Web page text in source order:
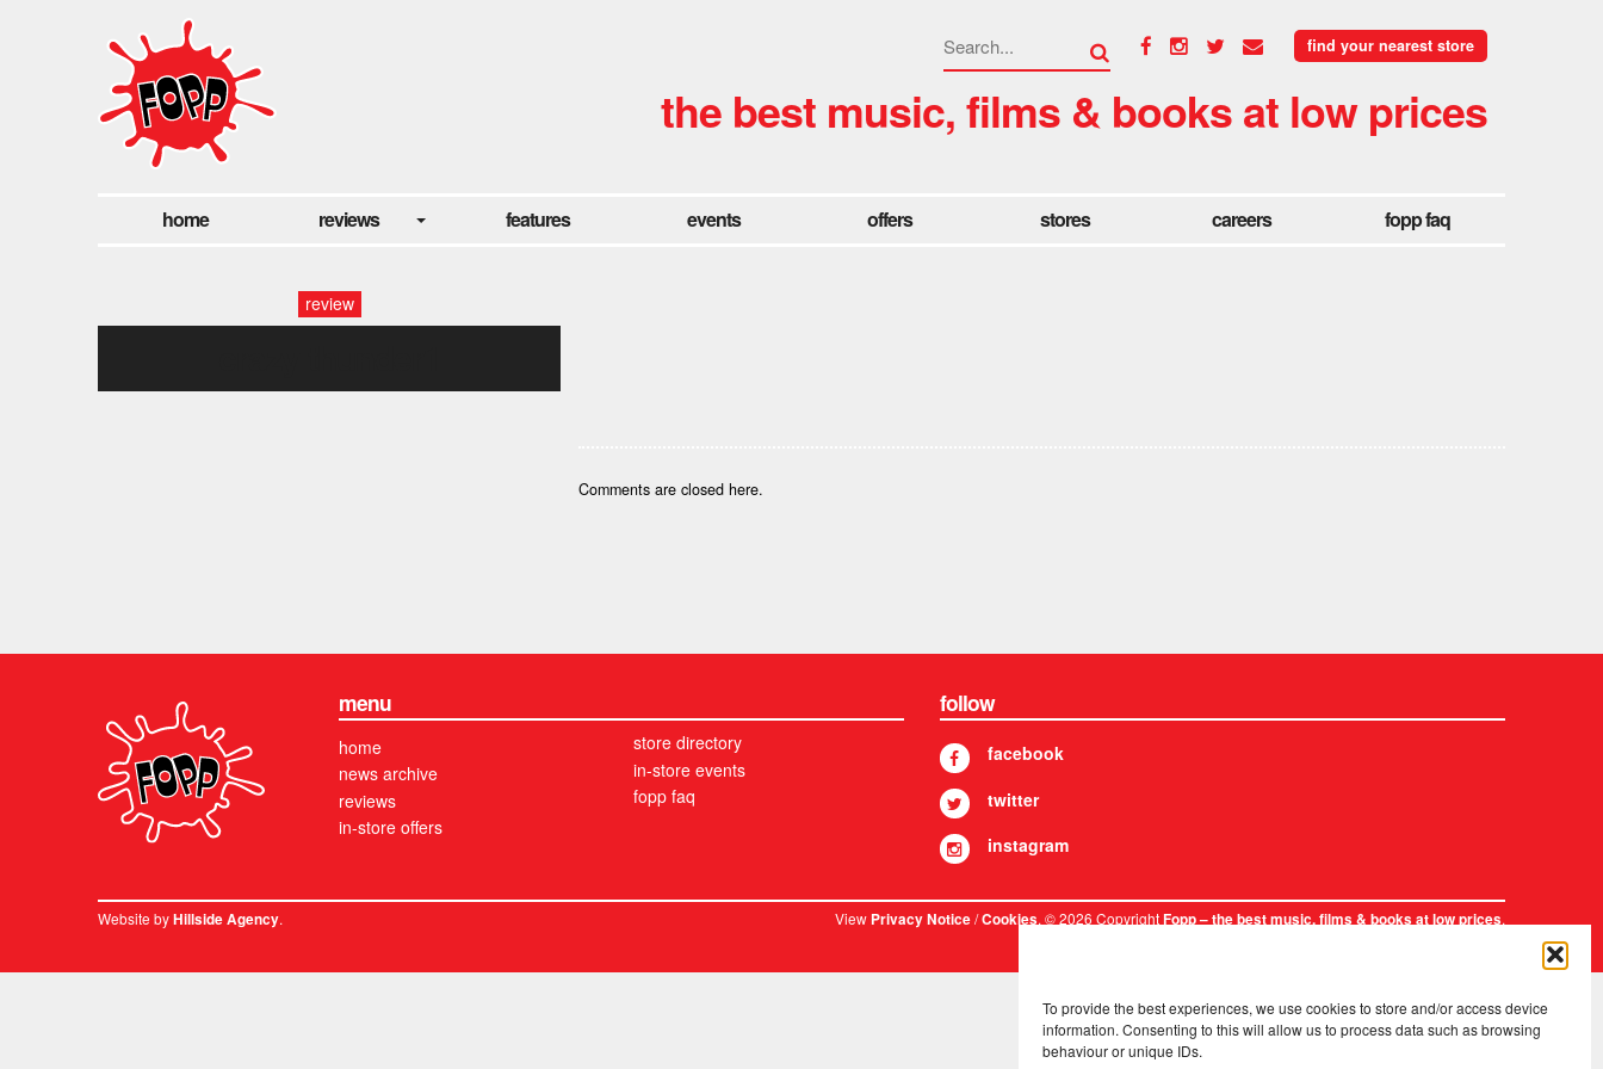
To provide the best experiences, we use cookies to store and/or access device
information. Consenting to this will allow us to process data such as browsing
behaviour or unique IDs.
find your nearest store
the best music, films & books at low prices
home reviews features events offers stores careers fopp faq
review
Comments are closed here.
menu
home
news archive
reviews
in-store offers
store directory
in-store events
fopp faq
follow
facebook
twitter
instagram
Website byHillside Agency. ViewPrivacy Notice/Cookies. © 2026 CopyrightFopp – the best music, films & books at low prices.